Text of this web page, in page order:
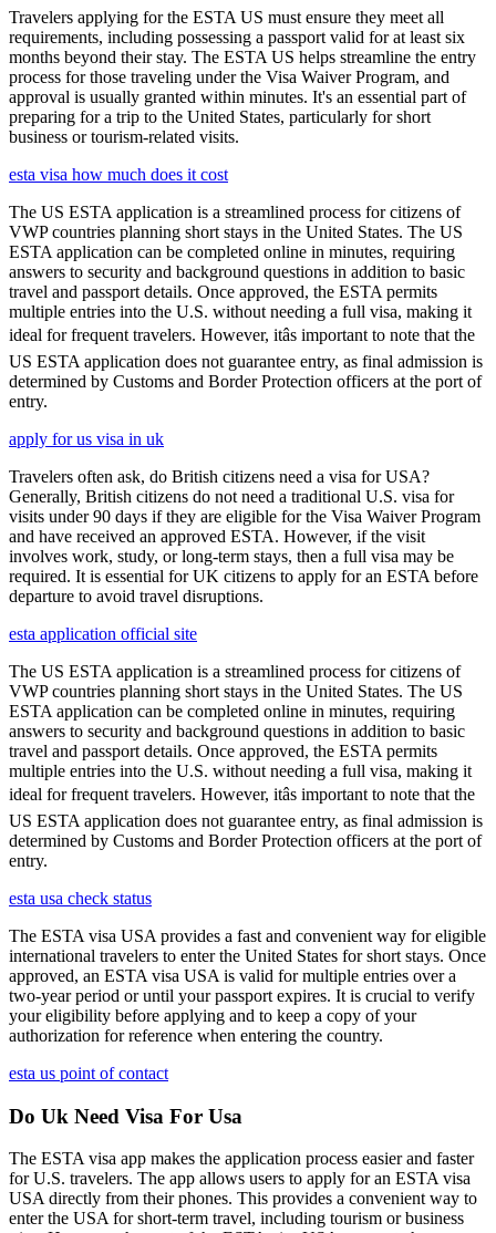
Travelers applying for the ESTA US must ensure they meet all
requirements, including possessing a passport valid for at least six
months beyond their stay. The ESTA US helps streamline the entry
process for those traveling under the Visa Waiver Program, and
approval is usually granted within minutes. It's an essential part of
preparing for a trip to the United States, particularly for short
business or tourism-related visits.
esta visa how much does it cost
The US ESTA application is a streamlined process for citizens of
VWP countries planning short stays in the United States. The US
ESTA application can be completed online in minutes, requiring
answers to security and background questions in addition to basic
travel and passport details. Once approved, the ESTA permits
multiple entries into the U.S. without needing a full visa, making it
ideal for frequent travelers. However, itâs important to note that the
US ESTA application does not guarantee entry, as final admission is
determined by Customs and Border Protection officers at the port of
entry.
apply for us visa in uk
Travelers often ask, do British citizens need a visa for USA?
Generally, British citizens do not need a traditional U.S. visa for
visits under 90 days if they are eligible for the Visa Waiver Program
and have received an approved ESTA. However, if the visit
involves work, study, or long-term stays, then a full visa may be
required. It is essential for UK citizens to apply for an ESTA before
departure to avoid travel disruptions.
esta application official site
The US ESTA application is a streamlined process for citizens of
VWP countries planning short stays in the United States. The US
ESTA application can be completed online in minutes, requiring
answers to security and background questions in addition to basic
travel and passport details. Once approved, the ESTA permits
multiple entries into the U.S. without needing a full visa, making it
ideal for frequent travelers. However, itâs important to note that the
US ESTA application does not guarantee entry, as final admission is
determined by Customs and Border Protection officers at the port of
entry.
esta usa check status
The ESTA visa USA provides a fast and convenient way for eligible
international travelers to enter the United States for short stays. Once
approved, an ESTA visa USA is valid for multiple entries over a
two-year period or until your passport expires. It is crucial to verify
your eligibility before applying and to keep a copy of your
authorization for reference when entering the country.
esta us point of contact
Do Uk Need Visa For Usa
The ESTA visa app makes the application process easier and faster
for U.S. travelers. The app allows users to apply for an ESTA visa
USA directly from their phones. This provides a convenient way to
enter the USA for short-term travel, including tourism or business